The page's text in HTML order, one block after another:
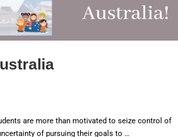
are more than motivated to seize control of
of pursuing their goals to …